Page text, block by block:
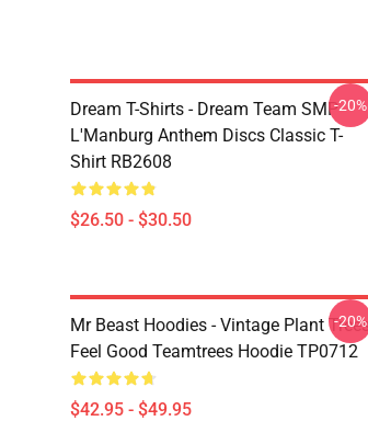
Dream T-Shirts - Dream Team SMP
L'Manburg Anthem Discs Classic T-
Shirt RB2608
$26.50 - $30.50
-20%
Mr Beast Hoodies - Vintage Plant Trees
Feel Good Teamtrees Hoodie TP0712
$42.95 - $49.95
-20%